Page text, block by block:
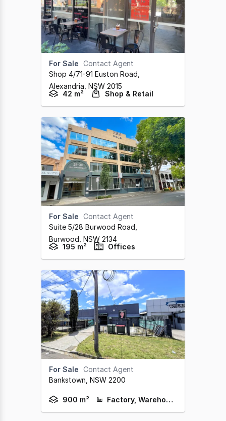
For Sale Contact Agent
Shop 4/71-91 Euston Road
Alexandria, NSW 2015
42 m²
Shop & Retail
For Sale Contact Agent
Suite 5/28 Burwood Road
Burwood, NSW 2134
195 m²
Offices
For Sale Contact Agent
Bankstown, NSW 2200
900 m² Factory, Warehouse & Industrial